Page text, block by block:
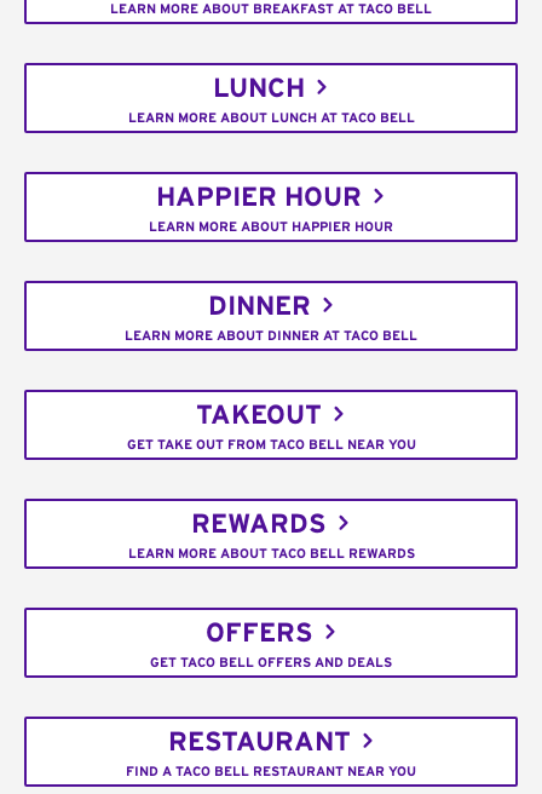
LEARN MORE ABOUT BREAKFAST AT TACO BELL
LUNCH
LEARN MORE ABOUT LUNCH AT TACO BELL
HAPPIER HOUR
LEARN MORE ABOUT HAPPIER HOUR
DINNER
LEARN MORE ABOUT DINNER AT TACO BELL
TAKEOUT
GET TAKE OUT FROM TACO BELL NEAR YOU
REWARDS
LEARN MORE ABOUT TACO BELL REWARDS
OFFERS
GET TACO BELL OFFERS AND DEALS
RESTAURANT
FIND A TACO BELL RESTAURANT NEAR YOU